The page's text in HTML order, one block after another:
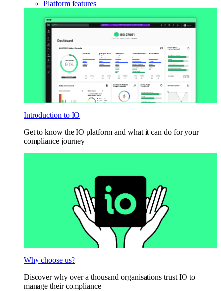
Platform features
Introduction to IO
Get to know the IO platform and what it can do for your
compliance journey
Why choose us?
Discover why over a thousand organisations trust IO to
manage their compliance